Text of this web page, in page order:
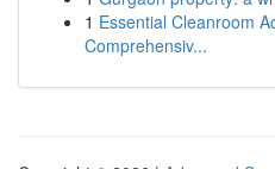
1 Essential Cleanroom
Comprehensiv...